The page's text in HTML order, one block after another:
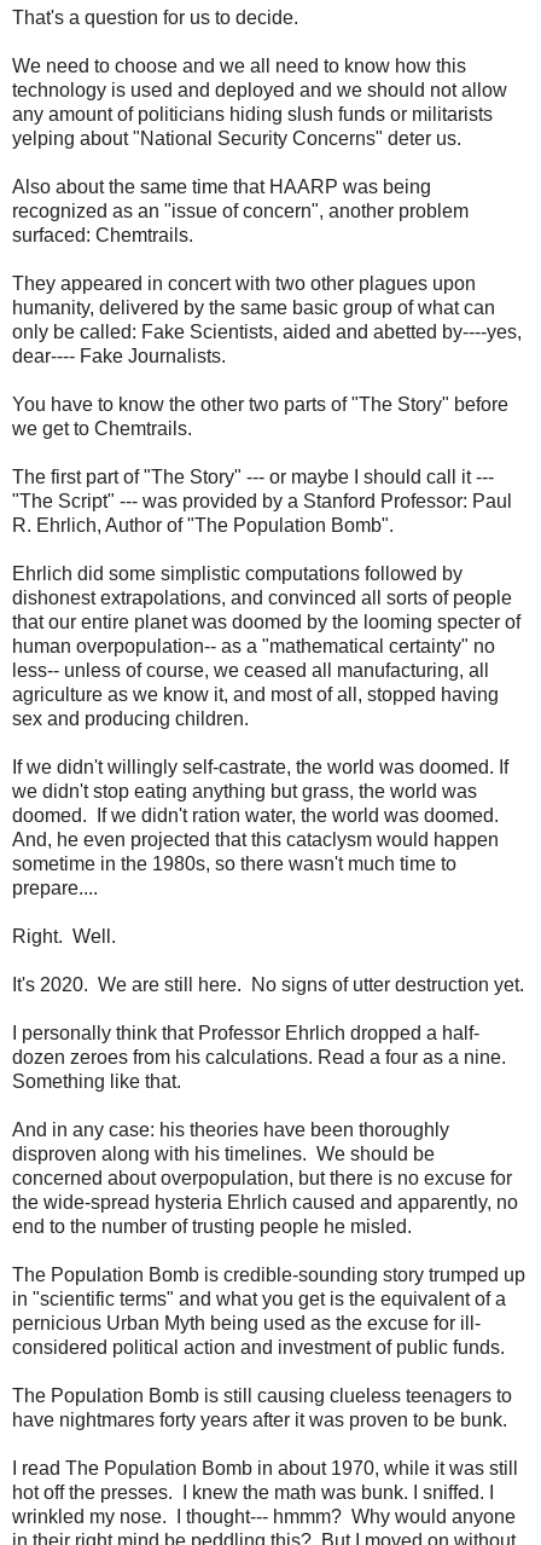
That's a question for us to decide.
We need to choose and we all need to know how this
technology is used and deployed and we should not allow
any amount of politicians hiding slush funds or militarists
yelping about "National Security Concerns" deter us.
Also about the same time that HAARP was being
recognized as an "issue of concern", another problem
surfaced: Chemtrails.
They appeared in concert with two other plagues upon
humanity, delivered by the same basic group of what can
only be called: Fake Scientists, aided and abetted by----yes,
dear---- Fake Journalists.
You have to know the other two parts of "The Story" before
we get to Chemtrails.
The first part of "The Story" --- or maybe I should call it ---
"The Script" --- was provided by a Stanford Professor: Paul
R. Ehrlich, Author of "The Population Bomb".
Ehrlich did some simplistic computations followed by
dishonest extrapolations, and convinced all sorts of people
that our entire planet was doomed by the looming specter of
human overpopulation-- as a "mathematical certainty" no
less-- unless of course, we ceased all manufacturing, all
agriculture as we know it, and most of all, stopped having
sex and producing children.
If we didn't willingly self-castrate, the world was doomed. If
we didn't stop eating anything but grass, the world was
doomed. If we didn't ration water, the world was doomed.
And, he even projected that this cataclysm would happen
sometime in the 1980s, so there wasn't much time to
prepare....
Right. Well.
It's 2020. We are still here. No signs of utter destruction yet.
I personally think that Professor Ehrlich dropped a half-
dozen zeroes from his calculations. Read a four as a nine.
Something like that.
And in any case: his theories have been thoroughly
disproven along with his timelines. We should be
concerned about overpopulation, but there is no excuse for
the wide-spread hysteria Ehrlich caused and apparently, no
end to the number of trusting people he misled.
The Population Bomb is credible-sounding story trumped up
in "scientific terms" and what you get is the equivalent of a
pernicious Urban Myth being used as the excuse for ill-
considered political action and investment of public funds.
The Population Bomb is still causing clueless teenagers to
have nightmares forty years after it was proven to be bunk.
I read The Population Bomb in about 1970, while it was still
hot off the presses. I knew the math was bunk. I sniffed. I
wrinkled my nose. I thought--- hmmm? Why would anyone
in their right mind be peddling this? But I moved on without